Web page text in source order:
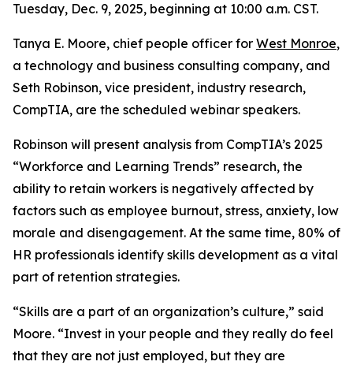
Tuesday, Dec. 9, 2025, beginning at 10:00 a.m. CST.
Tanya E. Moore, chief people officer for West Monroe,
a technology and business consulting company, and
Seth Robinson, vice president, industry research,
CompTIA, are the scheduled webinar speakers.
Robinson will present analysis from CompTIA’s 2025
“Workforce and Learning Trends” research, the
ability to retain workers is negatively affected by
factors such as employee burnout, stress, anxiety, low
morale and disengagement. At the same time, 80% of
HR professionals identify skills development as a vital
part of retention strategies.
“Skills are a part of an organization’s culture,” said
Moore. “Invest in your people and they really do feel
that they are not just employed, but they are